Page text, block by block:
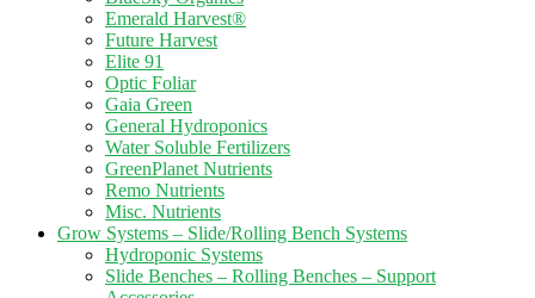
Emerald Harvest®
Future Harvest
Elite 91
Optic Foliar
Gaia Green
General Hydroponics
Water Soluble Fertilizers
GreenPlanet Nutrients
Remo Nutrients
Misc. Nutrients
Grow Systems – Slide/Rolling Bench Systems
Hydroponic Systems
Slide Benches – Rolling Benches – Support